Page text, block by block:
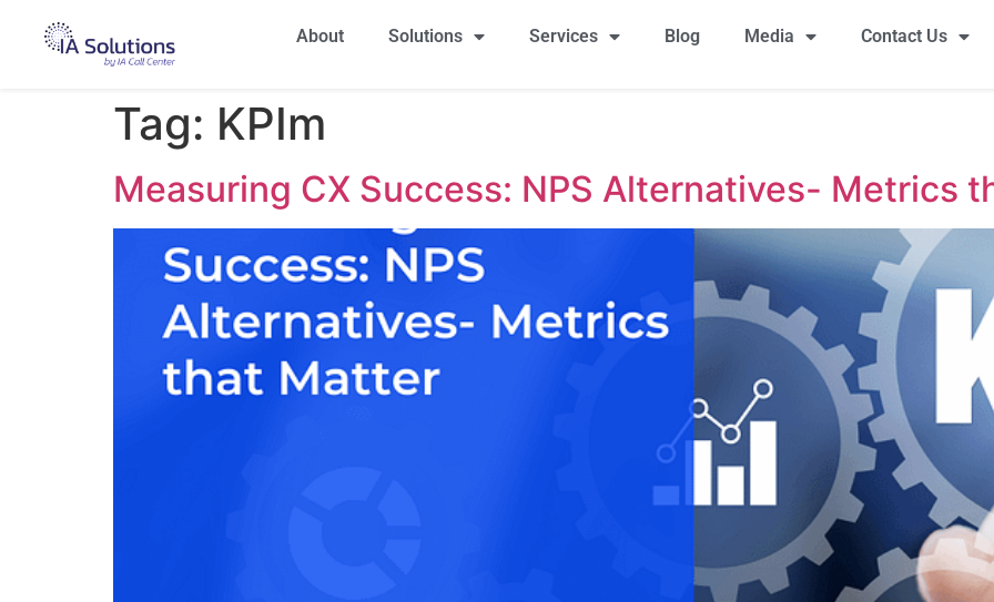
About Solutions Services Blog Media Contact Us
Tag: KPIm
Measuring CX Success: NPS Alternatives- Metrics